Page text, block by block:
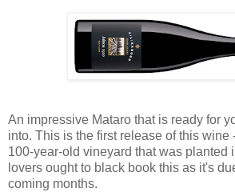
An impressive Mataro that is ready for
into. This is the first release of this wine
100-year-old vineyard that was planted
lovers ought to black book this as it's
coming months.